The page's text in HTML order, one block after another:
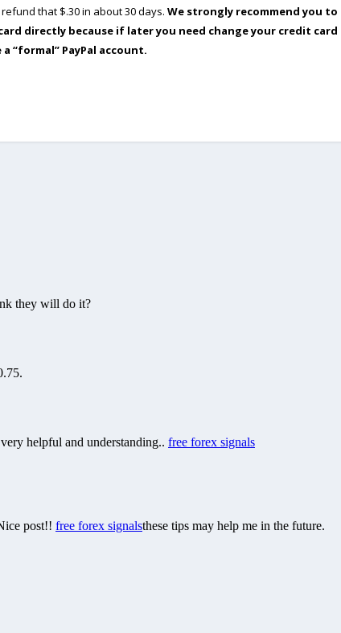
that $.30 in about 30 days. We strongly recommend you to
directly because if later you need change your credit card
“formal” PayPal account.